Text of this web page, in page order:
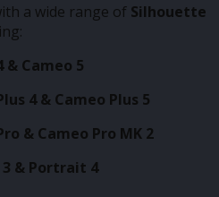
a wide range of Silhouette
Cameo 5
4 & Cameo Plus 5
& Cameo Pro MK 2
& Portrait 4